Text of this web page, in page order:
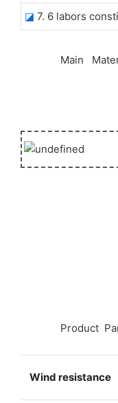
◪ 7. 6 labors
Main
Product
Wind resistance